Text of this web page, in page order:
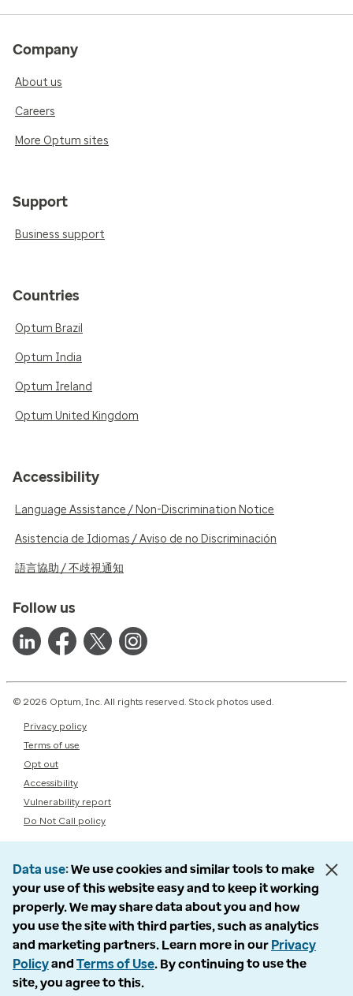
Company
About us
Careers
More Optum sites
Support
Business support
Countries
Optum Brazil
Optum India
Optum Ireland
Optum United Kingdom
Accessibility
Language Assistance / Non-Discrimination Notice
Asistencia de Idiomas / Aviso de no Discriminación
語言協助 / 不歧視通知
Follow us
© 2026 Optum, Inc. All rights reserved. Stock photos used.
Privacy policy
Terms of use
Opt out
Accessibility
Vulnerability report
Do Not Call policy
Data use We use cookies and similar tools to make
your use of this website easy and to keep it working
properly. We may share data about you and how
you use the site with third parties, such as analytics
and marketing partners. Learn more in our Privacy
Policyand Terms of Use. By continuing to use the
site, you agree to this.